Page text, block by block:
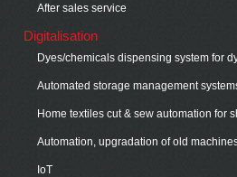
After sales service
Digitalisation
Dyes/chemicals dispensing system for
Automated storage management
Home textiles cut & sew automation for
Automation, upgradation of old
IoT